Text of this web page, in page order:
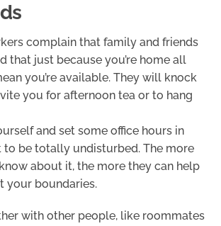
complain that family and friends
that just because you’re home all
you’re available. They will knock
you for afternoon tea or to hang
and set some office hours in
to be totally undisturbed. The more
about it, the more they can help
your boundaries.
with other people, like roommates